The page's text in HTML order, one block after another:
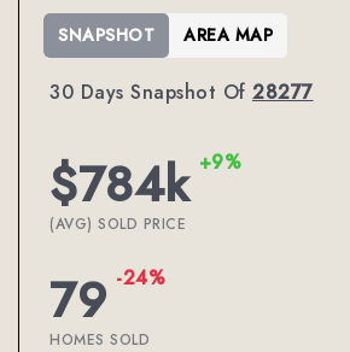
30 Days Snapshot Of 28277
$784k +9%
(AVG) SOLD PRICE
79 -24%
HOMES SOLD
SNAPSHOT AREA MAP